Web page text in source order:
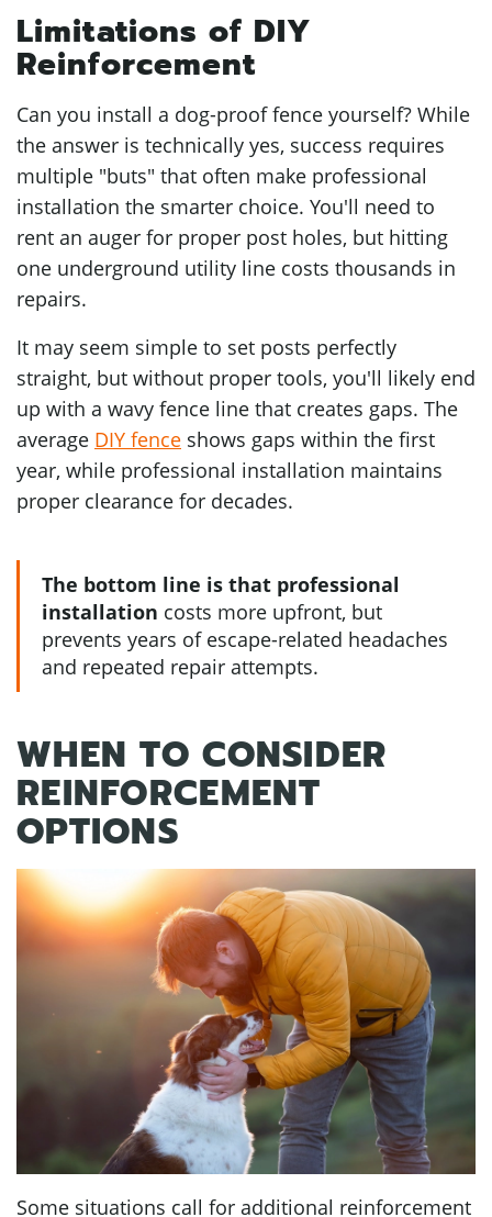
Limitations of DIY
Reinforcement
Can you install a dog-proof fence yourself? While
the answer is technically yes, success requires
multiple "buts" that often make professional
installation the smarter choice. You'll need to
rent an auger for proper post holes, but hitting
one underground utility line costs thousands in
repairs.
It may seem simple to set posts perfectly
straight, but without proper tools, you'll likely end
up with a wavy fence line that creates gaps. The
average DIY fence shows gaps within the first
year, while professional installation maintains
proper clearance for decades.
The bottom line is that professional
installation costs more upfront, but
prevents years of escape-related headaches
and repeated repair attempts.
WHEN TO CONSIDER
REINFORCEMENT
OPTIONS
Some situations call for additional reinforcement